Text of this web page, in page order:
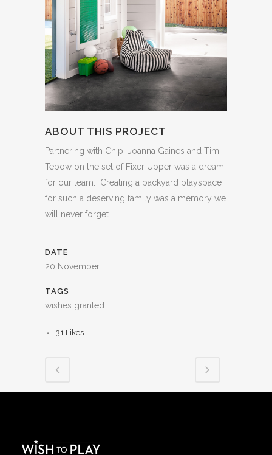
ABOUT THIS PROJECT
Partnering with Chip, Joanna Gaines and Tim
Tebow on the set of Fixer Upper was a dream
for our team. Creating a backyard playspace
for such a deserving family was a memory we
will never forget.
DATE
20 November
TAGS
wishes granted
31 Likes